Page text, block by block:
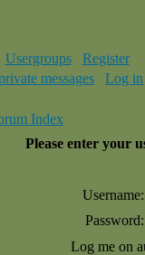
Usergroups
Register
messages Log in
Index
Please enter your
Username:
Password:
Log me on